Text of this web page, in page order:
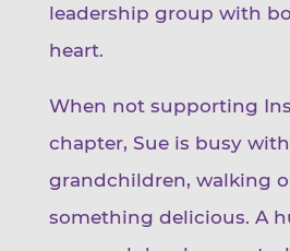
leadership group with
heart.
When not supporting
chapter, Sue is busy
grandchildren, walking
something delicious. A